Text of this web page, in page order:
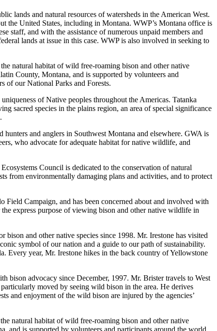
lands and natural resources of watersheds in the American West.
the United States, including in Montana. WWP’s Montana office is
staff, and with the assistance of numerous unpaid members and
lands at issue in this case. WWP is also involved in seeking to
natural habitat of wild free-roaming bison and other native
County, Montana, and is supported by volunteers and
of our National Parks and Forests.
of Native peoples throughout the Americas. Tatanka
sacred species in the plains region, an area of special significance
and anglers in Southwest Montana and elsewhere. GWA is
who advocate for adequate habitat for native wildlife, and
Council is dedicated to the conservation of natural
from environmentally damaging plans and activities, and to protect
Campaign, and has been concerned about and involved with
express purpose of viewing bison and other native wildlife in
and other native species since 1998. Mr. Irestone has visited
symbol of our nation and a guide to our path of sustainability.
Every year, Mr. Irestone hikes in the back country of Yellowstone
bison advocacy since December, 1997. Mr. Brister travels to West
moved by seeing wild bison in the area. He derives
and enjoyment of the wild bison are injured by the agencies’
natural habitat of wild free-roaming bison and other native